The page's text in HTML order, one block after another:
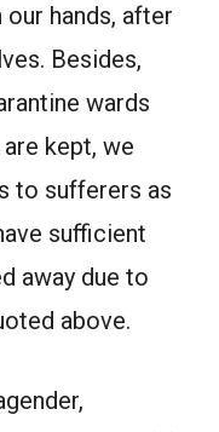
hands, after
Besides,
wards
kept, we
to sufferers as
sufficient
away due to
above.